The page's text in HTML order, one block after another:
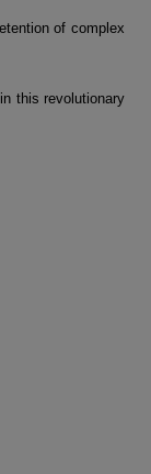
of complex
this revolutionary